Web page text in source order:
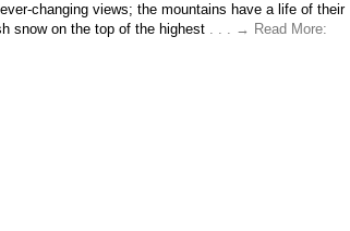
changing views; the mountains have a life of their
snow on the top of the highest . . . → Read More: